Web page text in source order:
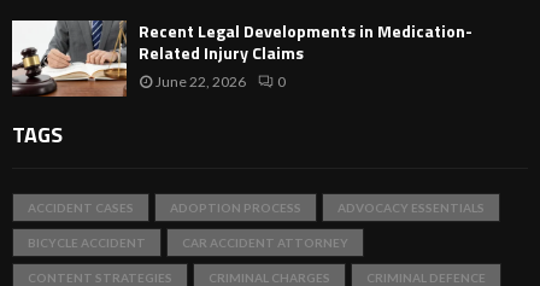
Recent Legal Developments in Medication-
Related Injury Claims
June 22, 2026 0
TAGS
ACCIDENT CASES ADOPTION PROCESS ADVOCACY ESSENTIALS
BICYCLE ACCIDENT CAR ACCIDENT ATTORNEY
CONTENT STRATEGIES CRIMINAL CHARGES CRIMINAL DEFENCE